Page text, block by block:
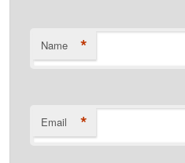
Name *
Email *